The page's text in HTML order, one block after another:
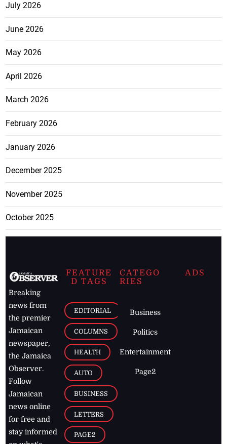
July 2026
June 2026
May 2026
April 2026
March 2026
February 2026
January 2026
December 2025
November 2025
October 2025
Breaking
news from
the premier
Jamaican
newspaper,
the Jamaica
Observer.
Follow
Jamaican
news online
for free and
stay informed
FEATURE
D TAGS
EDITORIAL
COLUMNS
HEALTH
AUTO
BUSINESS
LETTERS
PAGE2
CATEGO
RIES
Business
Politics
Entertainment
Page2
ADS